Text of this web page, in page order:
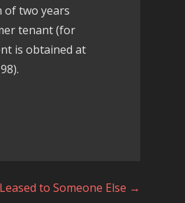
of two years
tenant (for
is obtained at
to Someone Else →